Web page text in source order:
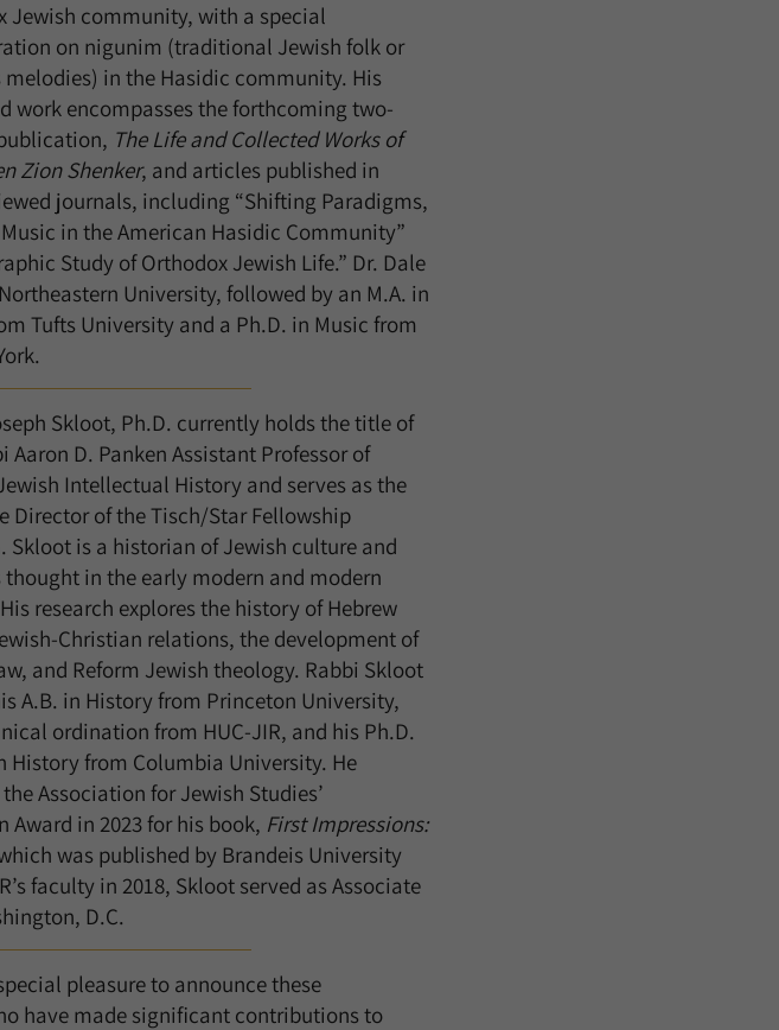
Jewish community, with a special
on nigunim (traditional Jewish folk or
in the Hasidic community. His
work encompasses the forthcoming two-
The Life and Collected Works of
Zion Shenker, and articles published in
journals, including “Shifting Paradigms,
in the American Hasidic Community”
Study of Orthodox Jewish Life.” Dr. Dale
University, followed by an M.A. in
Tufts University and a Ph.D. in Music from
Skloot, Ph.D. currently holds the title of
Aaron D. Panken Assistant Professor of
Intellectual History and serves as the
Director of the Tisch/Star Fellowship
Skloot is a historian of Jewish culture and
in the early modern and modern
research explores the history of Hebrew
Christian relations, the development of
and Reform Jewish theology. Rabbi Skloot
A.B. in History from Princeton University,
ordination from HUC-JIR, and his Ph.D.
History from Columbia University. He
Association for Jewish Studies’
in 2023 for his book, First Impressions:
was published by Brandeis University
faculty in 2018, Skloot served as Associate
D.C.
pleasure to announce these
have made significant contributions to